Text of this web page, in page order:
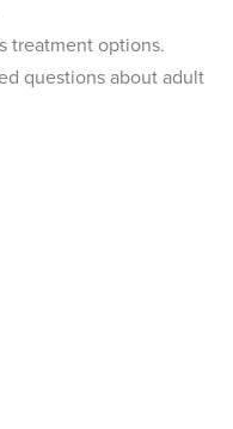
treatment options.
questions about adult